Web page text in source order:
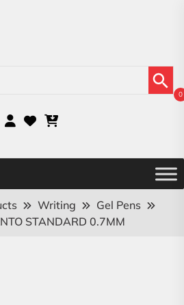
Search Button
0
Writing
Gel Pens
STANDARD 0.7MM